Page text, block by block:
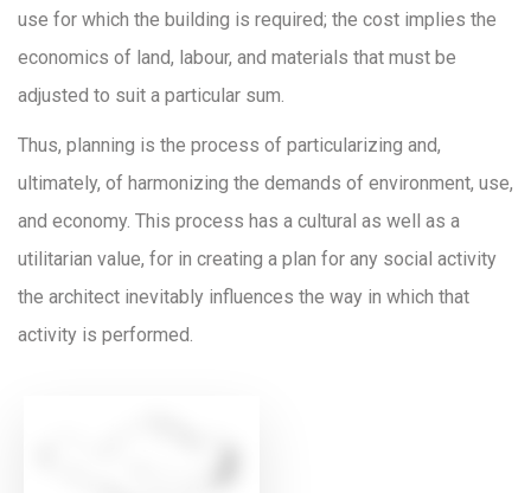
use for which the building is required; the cost implies the
economics of land, labour, and materials that must be
adjusted to suit a particular sum.
Thus, planning is the process of particularizing and,
ultimately, of harmonizing the demands of environment, use,
and economy. This process has a cultural as well as a
utilitarian value, for in creating a plan for any social activity
the architect inevitably influences the way in which that
activity is performed.